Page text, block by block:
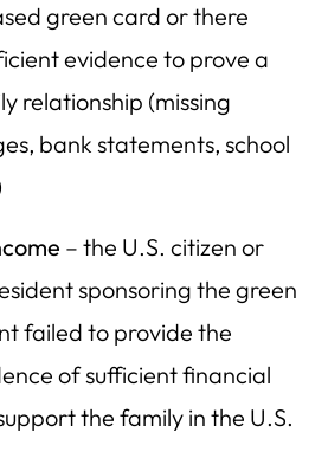
green card or there
evidence to prove a
relationship (missing
bank statements, school
– the U.S. citizen or
sponsoring the green
failed to provide the
of sufficient financial
the family in the U.S.